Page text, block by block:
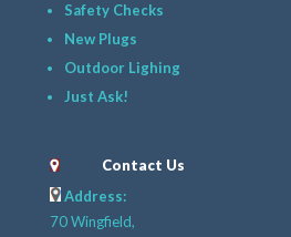
Safety Checks
New Plugs
Outdoor Lighing
Just Ask!
Contact Us
Address:
70 Wingfield,